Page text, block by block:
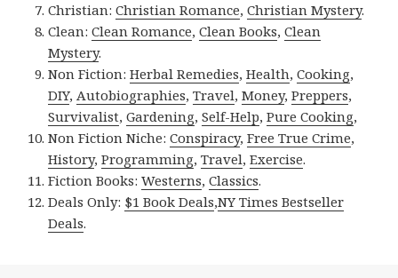
Christian:Christian Romance,Christian Mystery.
Clean:Clean Romance,Clean Books,Clean
Mystery.
Non Fiction:Herbal Remedies,Health,Cooking,
DIY,Autobiographies,Travel,Money,Preppers,
Survivalist,Gardening,Self-Help,Pure Cooking,
Non Fiction Niche:Conspiracy,Free True Crime,
History,Programming,Travel,Exercise.
Fiction Books:Westerns,Classics.
Deals Only: $1 Book Deals,NY Times Bestseller
Deals.